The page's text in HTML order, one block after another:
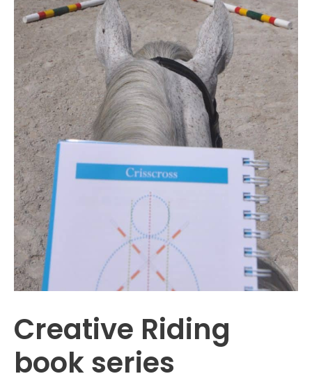
Creative Riding
book series